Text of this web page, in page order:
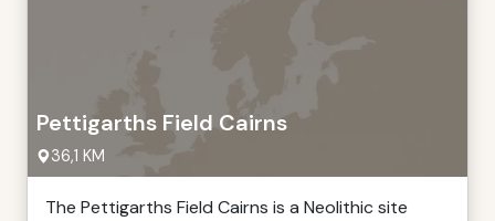
Pettigarths Field Cairns
36,1 KM
The Pettigarths Field Cairns is a Neolithic site